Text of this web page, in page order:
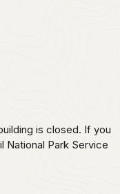
is closed. If you
National Park Service